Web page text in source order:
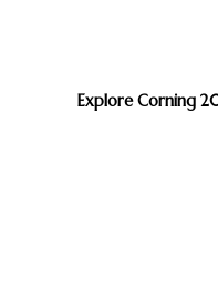
Explore Corning